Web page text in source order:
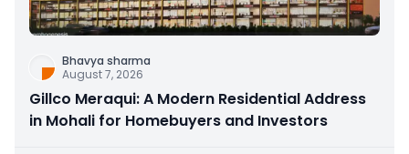
Bhavya sharma
August 7, 2026
Gillco Meraqui: A Modern Residential Address
in Mohali for Homebuyers and Investors